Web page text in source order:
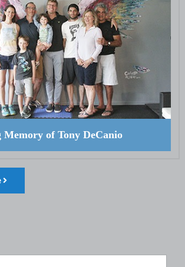
of Tony DeCanio